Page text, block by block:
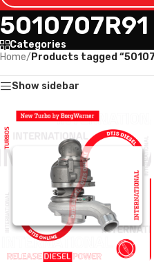
5010707R91
Categories
Home/ Products tagged
Show sidebar